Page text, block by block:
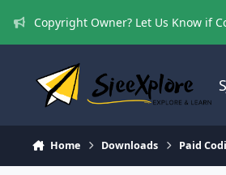
Copyright Owner? Let Us Know if
Home Downloads Paid